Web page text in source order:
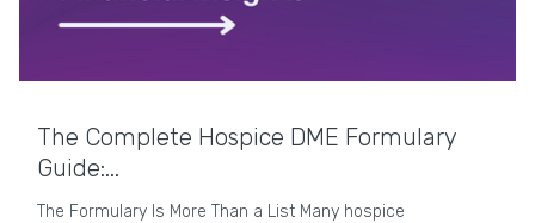
The Complete Hospice DME Formulary
Guide:...
The Formulary Is More Than a List Many hospice